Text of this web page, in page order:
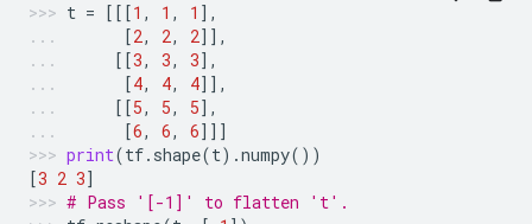
t = [[[1 , 1 , 1 ],
[2, 2, 2]],
[[3, 3, 3],
[4, 4, 4]],
[[5, 5, 5],
[6, 6, 6]]]
print(tf. shape(t) .numpy())
[3 2 3]
# Pass '[-1]' to flatten 't'.